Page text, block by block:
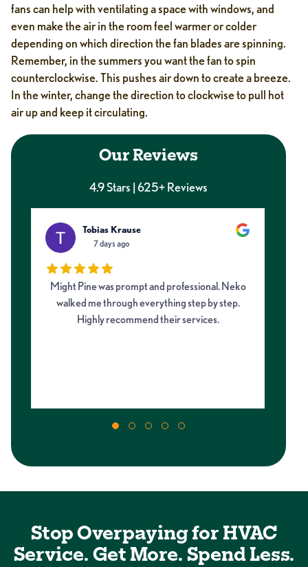
fans can help with ventilating a space with windows, and
even make the air in the room feel warmer or colder
depending on which direction the fan blades are spinning.
Remember, in the summers you want the fan to spin
counterclockwise. This pushes air down to create a breeze.
In the winter, change the direction to clockwise to pull hot
air up and keep it circulating.
Our Reviews
4.9 Stars | 625+ Reviews
Tobias Krause
7 days ago
Might Pine was prompt and professional. Neko
walked me through everything step by step.
Highly recommend their services.
Stop Overpaying for HVAC
Service. Get More. Spend Less.